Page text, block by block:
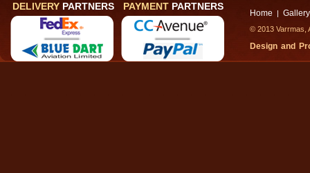
DELIVERY PARTNERS PAYMENT PARTNERS
Home | Gallery
© 2013
Design and